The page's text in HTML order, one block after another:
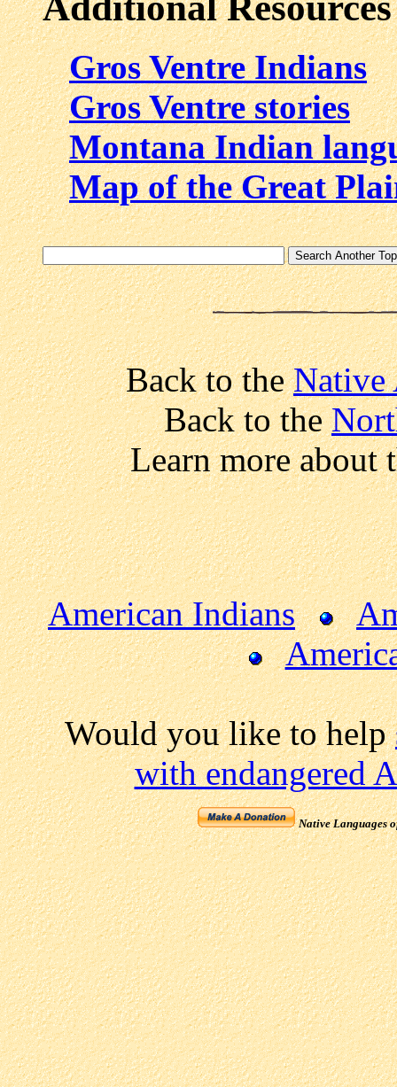
Gros Ventre Indians
Gros Ventre stories
Montana Indian
Map of the Great
Back to theNative
Back to the
Learn more about
American Indians
Would you like to help
with endangered
Native Languages